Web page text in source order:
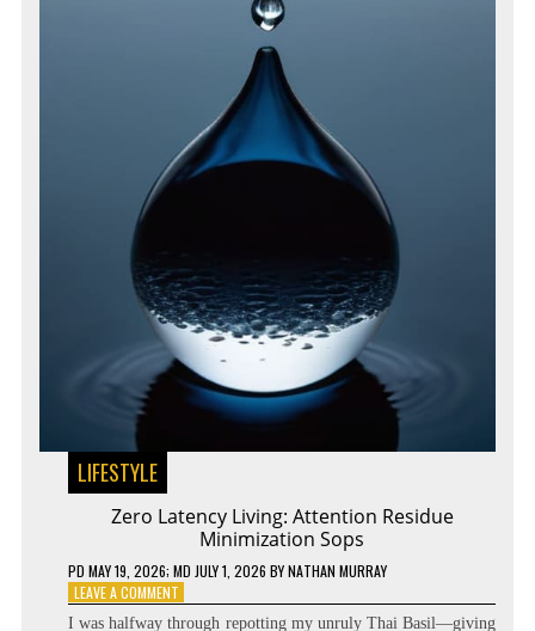
LIFESTYLE
Zero Latency Living: Attention Residue
Minimization Sops
PD MAY 19, 2026; MD JULY 1, 2026 BYNATHAN MURRAY
LEAVE A COMMENTON
I was halfway through repotting my unruly Thai Basil—giving